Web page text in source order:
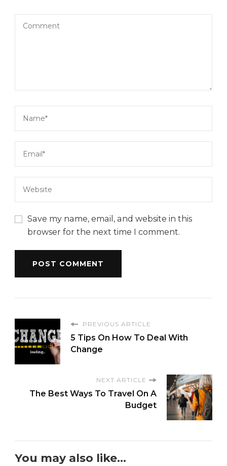
Save my name, email, and website in this
browser for the next time I comment.
PREVIOUS ARTICLE
5 Tips On How To Deal With
Change
NEXT ARTICLE
The Best Ways To Travel On A
Budget
You may also like...